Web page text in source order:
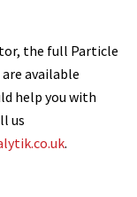
the full Particle
available
help you with
us
.